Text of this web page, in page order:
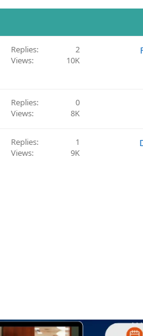
Replies
2
Views
10K
Replies
0
Views
8K
Replies
1
Views
9K